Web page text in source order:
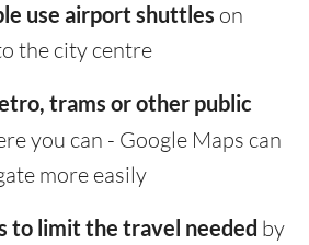
use airport shuttles on
the city centre
trams or other public
you can - Google Maps can
more easily
to limit the travel needed by